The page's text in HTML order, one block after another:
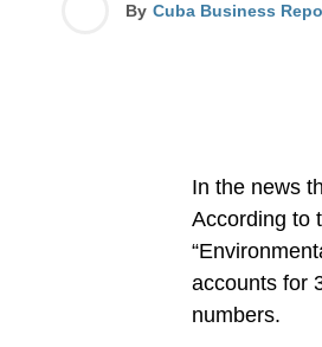
By Cuba Business
In the news
According to
accounts for
numbers.